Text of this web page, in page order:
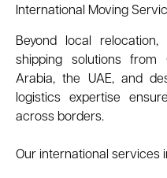
International Moving
Beyond local
shipping solutions from
Arabia, the UAE, and
logistics expertise
across borders.
Our international services